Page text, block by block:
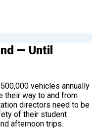
— Until
vehicles annually
their way to and from
directors need to be
of their student
afternoon trips.